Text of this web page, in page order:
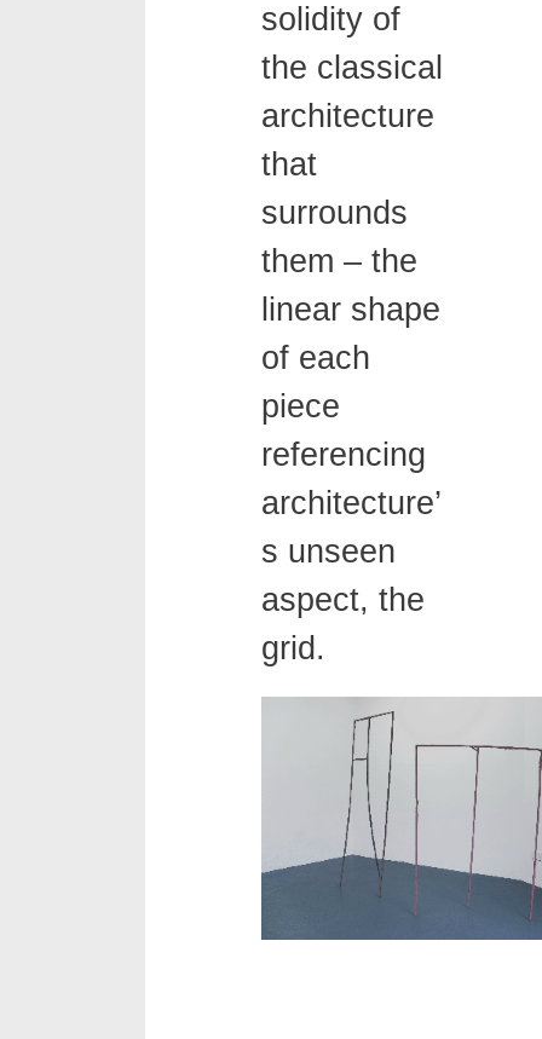
solidity of
the classical
architecture
that
surrounds
them – the
linear shape
of each
piece
referencing
architecture’
s unseen
aspect, the
grid.